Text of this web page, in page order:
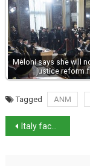
Meloni says she will
justice reform
Tagged ANM
Italy faces EU Infringement over Rai reform